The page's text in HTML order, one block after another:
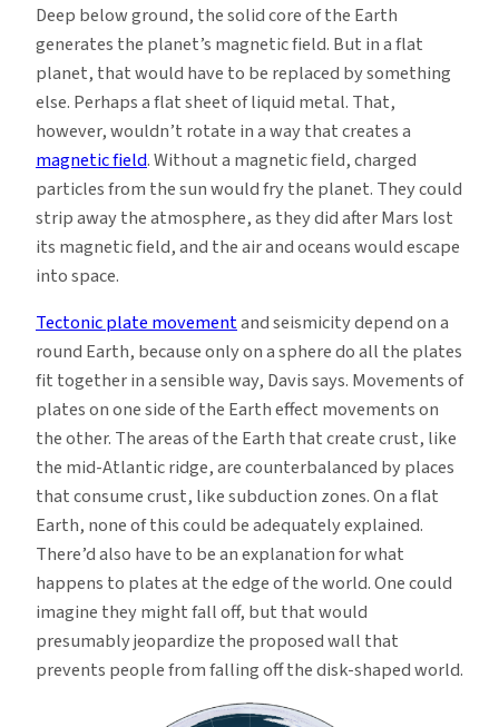
Deep below ground, the solid core of the Earth
generates the planet’s magnetic field. But in a flat
planet, that would have to be replaced by something
else. Perhaps a flat sheet of liquid metal. That,
however, wouldn’t rotate in a way that creates a
magnetic field. Without a magnetic field, charged
particles from the sun would fry the planet. They could
strip away the atmosphere, as they did after Mars lost
its magnetic field, and the air and oceans would escape
into space.
Tectonic plate movementand seismicity depend on a
round Earth, because only on a sphere do all the plates
fit together in a sensible way, Davis says. Movements of
plates on one side of the Earth effect movements on
the other. The areas of the Earth that create crust, like
the mid-Atlantic ridge, are counterbalanced by places
that consume crust, like subduction zones. On a flat
Earth, none of this could be adequately explained.
There’d also have to be an explanation for what
happens to plates at the edge of the world. One could
imagine they might fall off, but that would
presumably jeopardize the proposed wall that
prevents people from falling off the disk-shaped world.